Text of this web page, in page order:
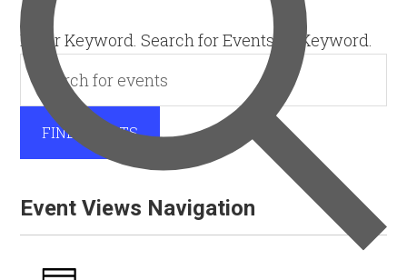
SEARCH
Enter Keyword. Search for Events by Keyword.
FIND EVENTS
Event Views Navigation